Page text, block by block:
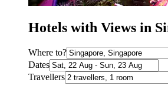
Hotels with Views in
Where to?
Dates
Travellers